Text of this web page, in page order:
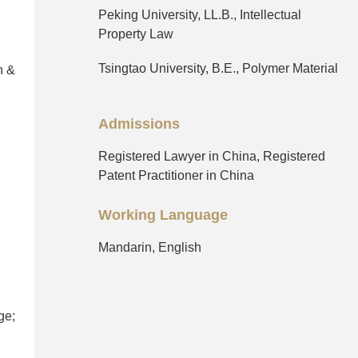
&
Peking University, LL.B., Intellectual
Property Law
Tsingtao University, B.E., Polymer Material
Admissions
Registered Lawyer in China, Registered
Patent Practitioner in China
Working Language
Mandarin, English